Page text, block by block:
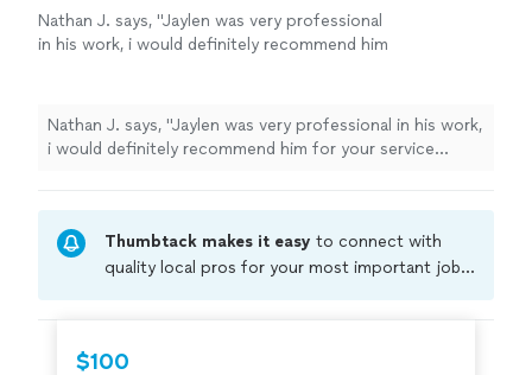
Nathan J. says, "Jaylen was very professional
in his work, i would definitely recommend him
Nathan J. says, "Jaylen was very professional in his work,
i would definitely recommend him for your service
Thumbtack makes it easy to connect with
quality local pros for your most important jobs.
$100